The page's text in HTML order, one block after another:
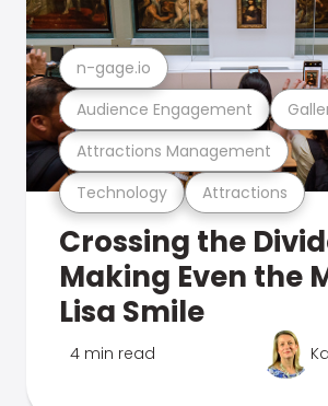
Technology Attractions
Attractions Management
Audience Engagement
n-gage.io
Crossing the
Making Even the
Lisa Smile
4 min read